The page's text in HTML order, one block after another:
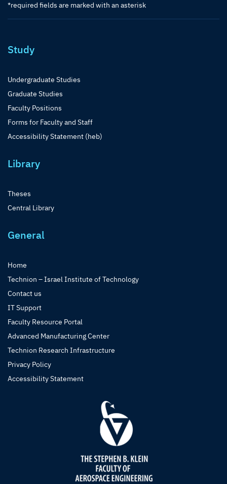
*required fields are marked with an asterisk
Study
Undergraduate Studies
Graduate Studies
Faculty Positions
Forms for Faculty and Staff
Accessibility Statement (heb)
Library
Theses
Central Library
General
Home
Technion – Israel Institute of Technology
Contact us
IT Support
Faculty Resource Portal
Advanced Manufacturing Center
Technion Research Infrastructure
Privacy Policy
Accessibility Statement